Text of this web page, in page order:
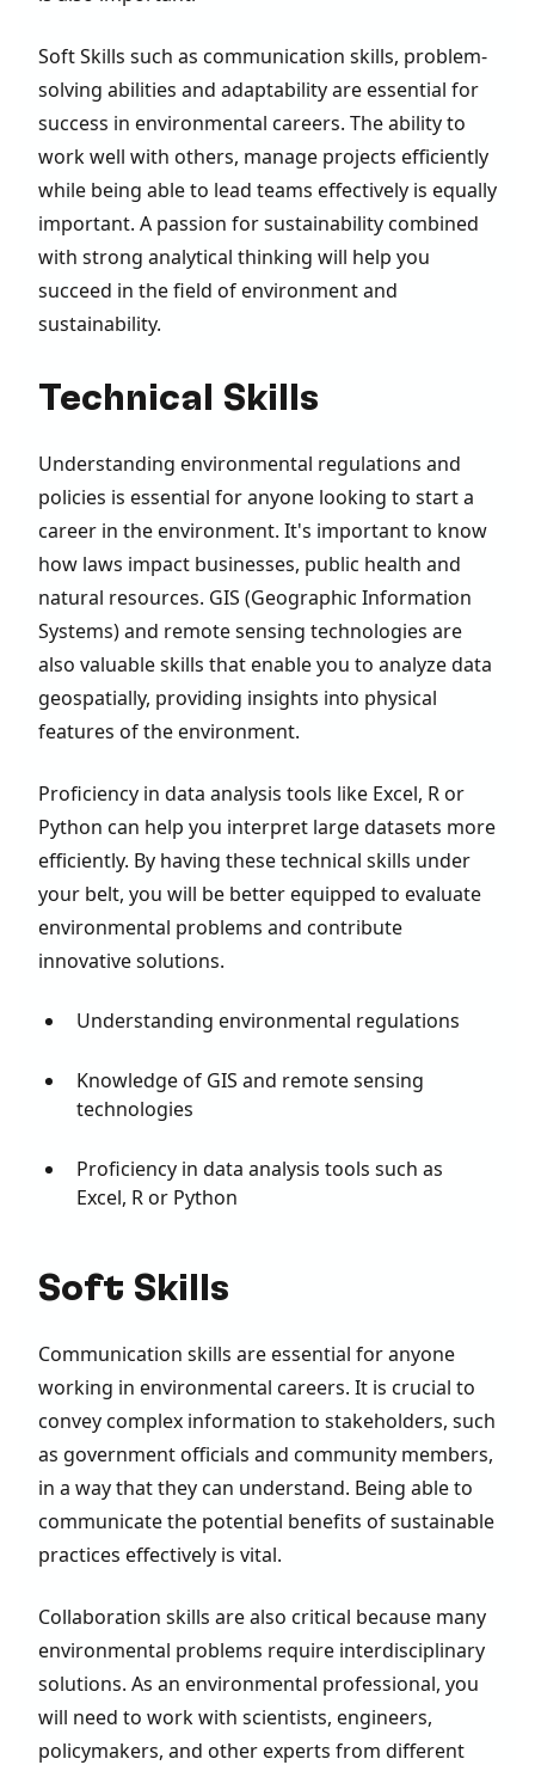
Soft Skills such as communication skills, problem-
solving abilities and adaptability are essential for
success in environmental careers. The ability to
work well with others, manage projects efficiently
while being able to lead teams effectively is equally
important. A passion for sustainability combined
with strong analytical thinking will help you
succeed in the field of environment and
sustainability.
Technical Skills
Understanding environmental regulations and
policies is essential for anyone looking to start a
career in the environment. It's important to know
how laws impact businesses, public health and
natural resources. GIS (Geographic Information
Systems) and remote sensing technologies are
also valuable skills that enable you to analyze data
geospatially, providing insights into physical
features of the environment.
Proficiency in data analysis tools like Excel, R or
Python can help you interpret large datasets more
efficiently. By having these technical skills under
your belt, you will be better equipped to evaluate
environmental problems and contribute
innovative solutions.
Understanding environmental regulations
Knowledge of GIS and remote sensing
technologies
Proficiency in data analysis tools such as
Excel, R or Python
Soft Skills
Communication skills are essential for anyone
working in environmental careers. It is crucial to
convey complex information to stakeholders, such
as government officials and community members,
in a way that they can understand. Being able to
communicate the potential benefits of sustainable
practices effectively is vital.
Collaboration skills are also critical because many
environmental problems require interdisciplinary
solutions. As an environmental professional, you
will need to work with scientists, engineers,
policymakers, and other experts from different